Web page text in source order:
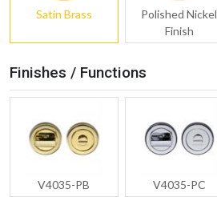
Satin Brass
Polished Nickel
Finish
Finishes / Functions
V4035-PB V4035-PC